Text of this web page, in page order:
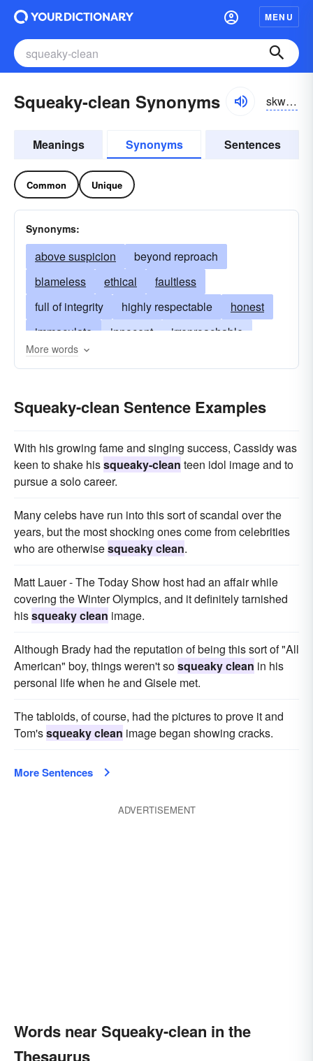
MENU
Squeaky-clean Synonyms skwēkē-klēn
Meanings Synonyms Sentences
Common Unique
Synonyms:
above suspicion
beyond reproach
blameless
ethical
faultless
full of integrity
highly respectable
honest
immaculate
innocent
irreproachable
reputable
upstanding
virtuous
More words
Squeaky-clean Sentence Examples
With his growing fame and singing success, Cassidy was
keen to shake hissqueaky-clean teen idol image and to
pursue a solo career.
Many celebs have run into this sort of scandal over the
years, but the most shocking ones come from celebrities
who are otherwisesqueaky clean.
Matt Lauer - The Today Show host had an affair while
covering the Winter Olympics, and it definitely tarnished
hissqueaky clean image.
Although Brady had the reputation of being this sort of "All
American" boy, things weren't sosqueaky clean in his
personal life when he and Gisele met.
The tabloids, of course, had the pictures to prove it and
Tom'ssqueaky clean image began showing cracks.
More Sentences
ADVERTISEMENT
Words near Squeaky-clean in the
Thesaurus